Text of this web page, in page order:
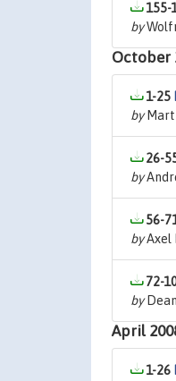
155-
by
October
1-25
by
26-
by
56-
byAxel
72-
by
April
1-26